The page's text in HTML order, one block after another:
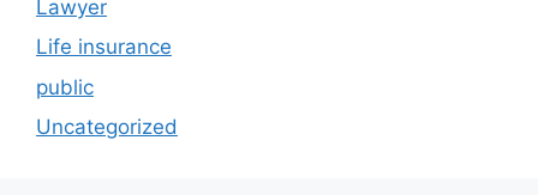
Lawyer
Life insurance
public
Uncategorized